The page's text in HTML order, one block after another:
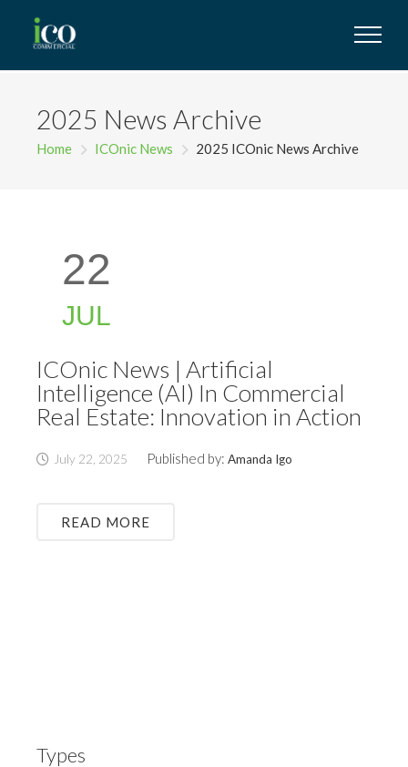
2025 News Archive
Home ICOnic News 2025 ICOnic News Archive
22
JUL
ICOnic News | Artificial
Intelligence (AI) In Commercial
Real Estate: Innovation in Action
July 22, 2025 Published by: Amanda Igo
READ MORE
Types